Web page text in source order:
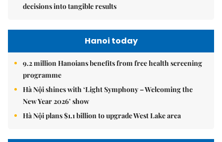
decisions into tangible results
Hanoi today
9.2 million Hanoians benefits from free health screening
programme
Hà Nội shines with ‘Light Symphony – Welcoming the
New Year 2026’ show
Hà Nội plans $1.1 billion to upgrade West Lake area